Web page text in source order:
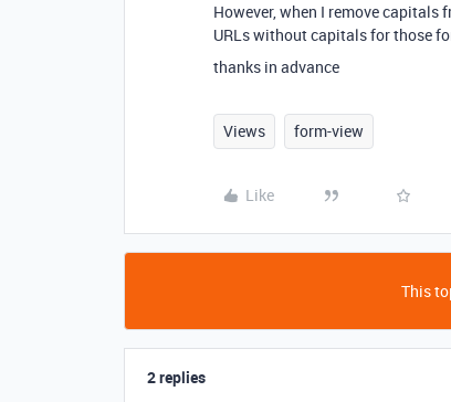
However, when I remove capitals
URLs without capitals for those
thanks in advance
Views form-view
Like
This
2 replies